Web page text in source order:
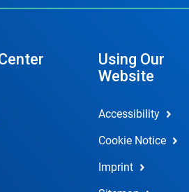
Using Our
Website
Accessibility
Cookie Notice
Imprint